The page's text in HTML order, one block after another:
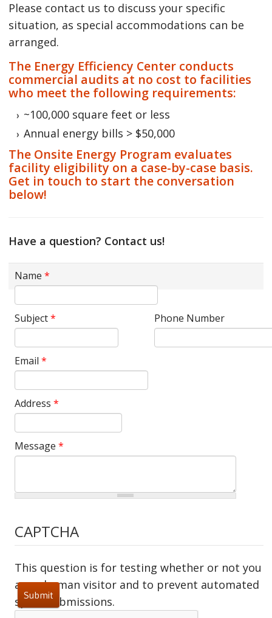
Please contact us to discuss your specific
situation, as special accommodations can be
arranged.
The Energy Efficiency Center conducts
commercial audits at no cost to facilities
who meet the following requirements:
~100,000 square feet or less
Annual energy bills > $50,000
The Onsite Energy Program evaluates
facility eligibility on a case-by-case basis.
Get in touch to start the conversation
below!
Have a question? Contact us!
Name*
Email*
Subject*
Message*
Address*
Phone Number
CAPTCHA
This question is for testing whether or not you
are a human visitor and to prevent automated
spam submissions.